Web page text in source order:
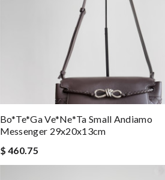
Bo*te*ga Ve*ne*ta Small Andiamo
Messenger 29x20x13cm
$ 460.75